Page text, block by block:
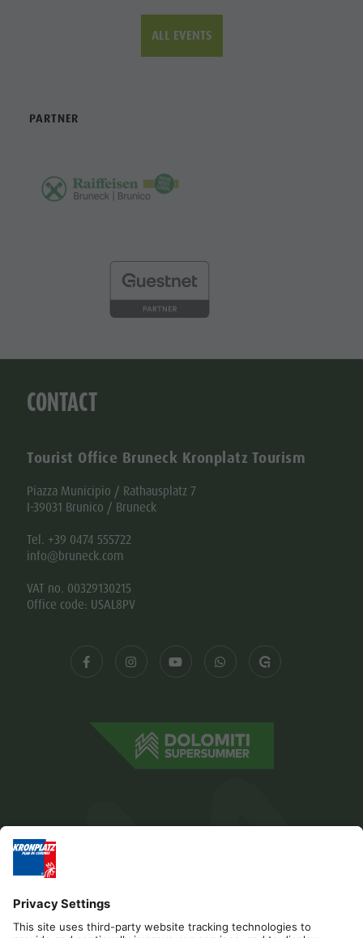
ALL EVENTS
PARTNER
CONTACT
Tourist Office Bruneck Kronplatz Tourism
Piazza Municipio / Rathausplatz 7
I-39031 Brunico / Bruneck
Tel. +39 0474 555722
info@bruneck.com
VAT no. 00329130215
Office code: USAL8PV